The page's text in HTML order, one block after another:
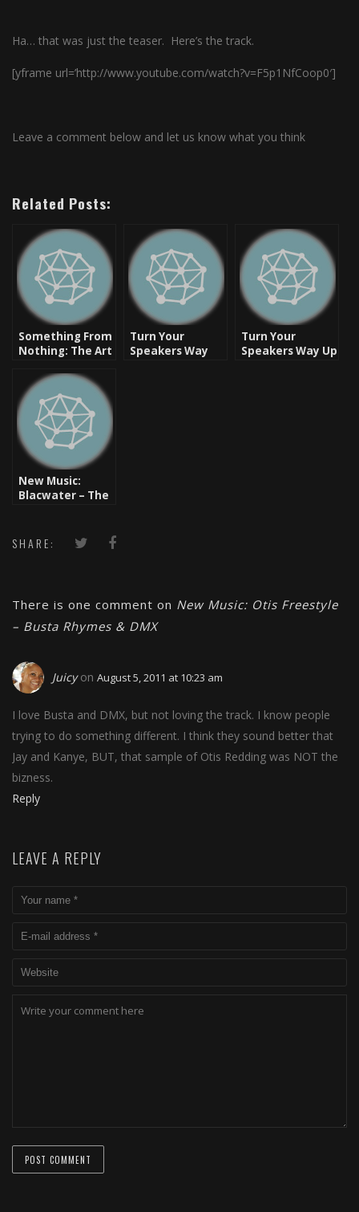
Ha… that was just the teaser. Here’s the track.
[yframe url=’http://www.youtube.com/watch?v=F5p1NfCoop0′]
Leave a comment below and let us know what you think
Related Posts:
Something From
Nothing: The Art
Freestyle
Collection
[Video]
Turn Your
Speakers Way
Turn Your
Speakers Way Up
New Music:
Blacwater – The
Balance
SHARE:
There is one comment on New Music: Otis Freestyle
– Busta Rhymes & DMX
Juicy on August 5, 2011 at 10:23 am
I love Busta and DMX, but not loving the track. I know people
trying to do something different. I think they sound better that
Jay and Kanye, BUT, that sample of Otis Redding was NOT the
bizness.
Reply
LEAVE A REPLY